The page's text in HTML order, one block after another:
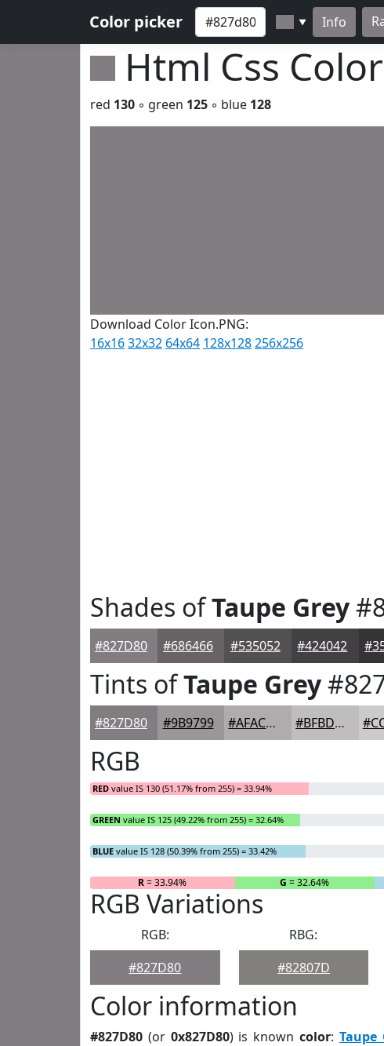
Color picker ▼ Info
Html Css
red 130 ◦ green 125 ◦ blue 128
Download Color Icon.PNG:
16x1632x32 64x64 128x128256x256
Shades ofTaupe Grey
#827D80 #686466 #535052 #424042
Tints ofTaupe Grey
#827D80 #9B9799 #AFACAD #BFBDBD
RGB
RED value IS 130 (51.17% from 255) = 33.94%
GREEN value IS 125 (49.22% from 255) = 32.64%
BLUE value IS 128 (50.39% from 255) = 33.42%
R= 33.94% G = 32.64%
RGB Variations
RGB:
#827D80
RBG:
#82807D
Color information
#827D80 (or 0x827D80) is known color: Taupe